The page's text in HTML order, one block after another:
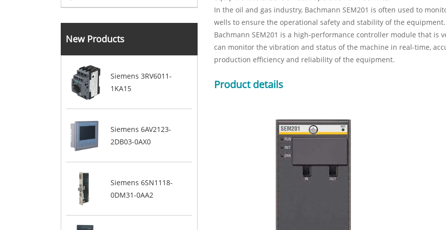
New Products
Siemens 3RV6011-
1KA15
Siemens 6AV2123-
2DB03-0AX0
Siemens 6SN1118-
0DM31-0AA2
In the oil and gas industry, Bachmann SEM201 is often used to
wells to ensure the operational safety and stability of the equipment.
Bachmann SEM201 is a high-performance controller module that is
can monitor the vibration and status of the machine in real-time,
production efficiency and reliability of the equipment.
Product details